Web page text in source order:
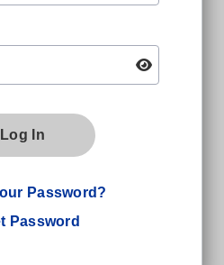
Log In
Password?
Password